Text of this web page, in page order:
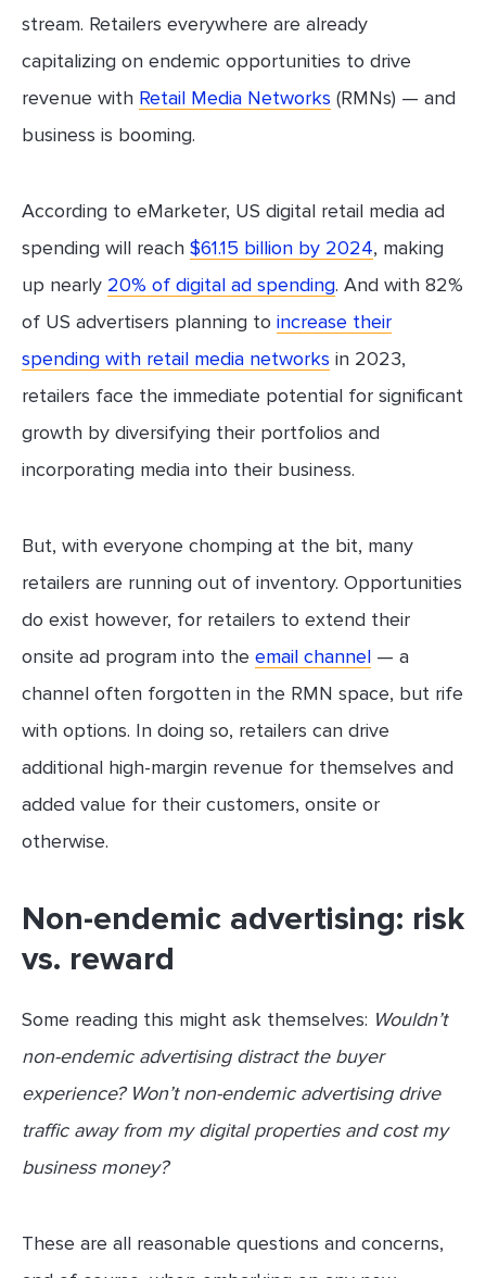
stream. Retailers everywhere are already
capitalizing on endemic opportunities to drive
revenue with Retail Media Networks (RMNs) — and
business is booming.
According to eMarketer, US digital retail media ad
spending will reach $61.15 billion by 2024, making
up nearly 20% of digital ad spending. And with 82%
of US advertisers planning to increase their
spending with retail media networks in 2023,
retailers face the immediate potential for significant
growth by diversifying their portfolios and
incorporating media into their business.
But, with everyone chomping at the bit, many
retailers are running out of inventory. Opportunities
do exist however, for retailers to extend their
onsite ad program into the email channel — a
channel often forgotten in the RMN space, but rife
with options. In doing so, retailers can drive
additional high-margin revenue for themselves and
added value for their customers, onsite or
otherwise.
Non-endemic advertising: risk
vs. reward
Some reading this might ask themselves: Wouldn’t
non-endemic advertising distract the buyer
experience? Won’t non-endemic advertising drive
traffic away from my digital properties and cost my
business money?
These are all reasonable questions and concerns,